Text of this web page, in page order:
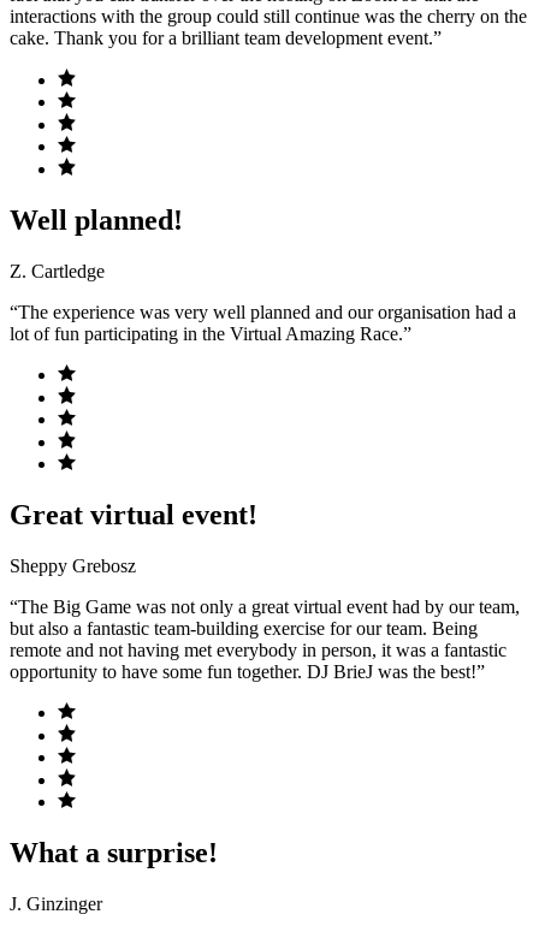
interactions with the group could still continue was the cherry on the
cake. Thank you for a brilliant team development event.”
Well planned!
Z. Cartledge
“The experience was very well planned and our organisation had a
lot of fun participating in the Virtual Amazing Race.”
Great virtual event!
Sheppy Grebosz
“The Big Game was not only a great virtual event had by our team,
but also a fantastic team-building exercise for our team. Being
remote and not having met everybody in person, it was a fantastic
opportunity to have some fun together. DJ BrieJ was the best!”
What a surprise!
J. Ginzinger